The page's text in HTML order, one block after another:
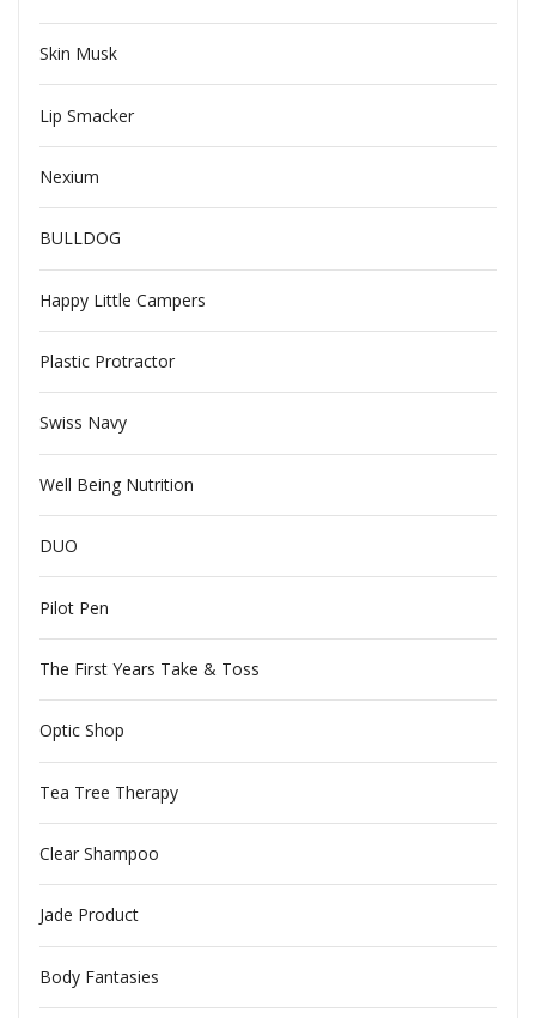
Skin Musk
Lip Smacker
Nexium
BULLDOG
Happy Little Campers
Plastic Protractor
Swiss Navy
Well Being Nutrition
DUO
Pilot Pen
The First Years Take & Toss
Optic Shop
Tea Tree Therapy
Clear Shampoo
Jade Product
Body Fantasies